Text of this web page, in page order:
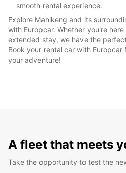
smooth rental experience.
Explore Mahikeng and its
with Europcar. Whether you're
extended stay, we have the
Book your rental car with
your adventure!
A fleet that meets
Take the opportunity to test the